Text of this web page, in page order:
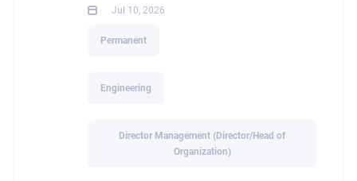
Jul 10, 2026
Permanent
Engineering
Director Management (Director/Head of
Organization)